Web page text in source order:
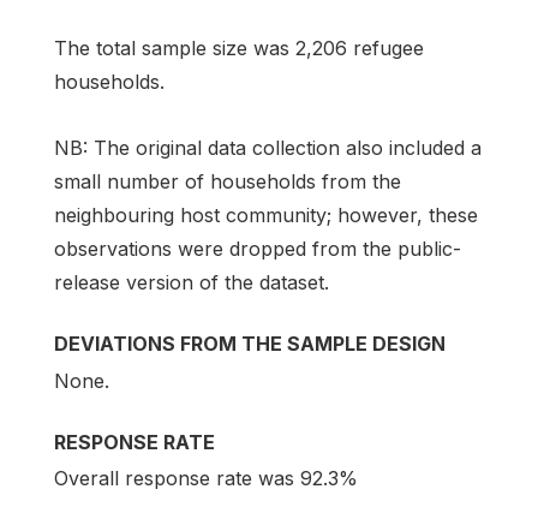
The total sample size was 2,206 refugee
households.
NB: The original data collection also included a
small number of households from the
neighbouring host community; however, these
observations were dropped from the public-
release version of the dataset.
DEVIATIONS FROM THE SAMPLE DESIGN
None.
RESPONSE RATE
Overall response rate was 92.3%